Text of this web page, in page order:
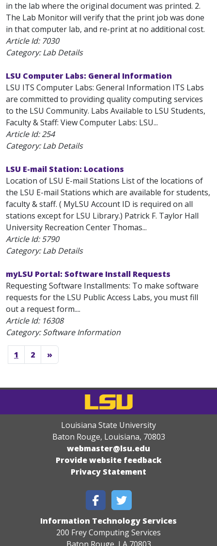
in the lab where the original document was printed. 2.
The Lab Monitor will verify that the print job was done
in that computer lab, and re-print at no additional cost.
Article Id: 7030
Category: Lab Details
LSU Computer Labs: General Information
LSU ITS Computer Labs: General Information ITS Labs
are committed to providing quality computing services
to the LSU Community. Labs Available to LSU Students,
Faculty & Staff: View Computer Labs: LSU...
Article Id:254
Category: Lab Details
LSU E-mail Station: Locations
Location of LSU E-mail Stations List of the locations of
the LSU E-mail Stations which are available for students,
faculty & staff. ( MyLSU Account ID is required on all
stations except for LSU Library.) Patrick F. Taylor Hall
University Recreation Center Thomas...
Article Id:5790
Category: Lab Details
myLSU Portal: Software Install Requests
Requesting Software Installments: To make software
requests for the LSU Public Access Labs, you must fill
out a request form....
Article Id: 16308
Category: Software Information
1 2 »
Louisiana State University
Baton Rouge, Louisiana, 70803
webmaster@lsu.edu
Provide website feedback
Privacy Statement
Information Technology Services
200 Frey Computing Services